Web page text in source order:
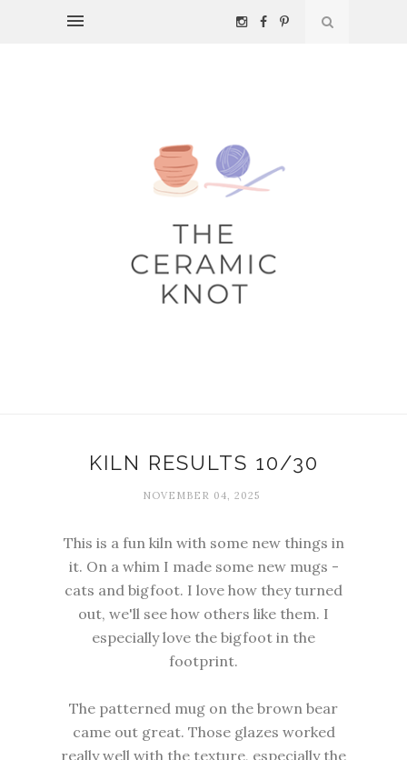
KILN RESULTS 10/30
NOVEMBER 04, 2025
This is a fun kiln with some new things in
it. On a whim I made some new mugs -
cats and bigfoot. I love how they turned
out, we'll see how others like them. I
especially love the bigfoot in the
footprint.
The patterned mug on the brown bear
came out great. Those glazes worked
really well with the texture, especially the